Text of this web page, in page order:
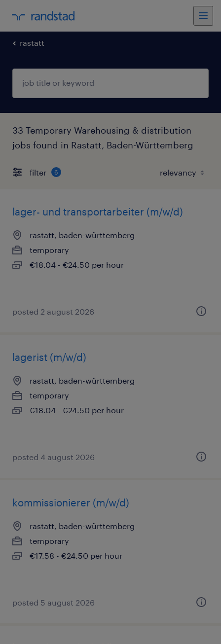
rastatt
33 Temporary Warehousing & distribution
jobs found in Rastatt, Baden-Württemberg
filter 6
lager- und transportarbeiter (m/w/d)
rastatt, baden-württemberg
temporary
€18.04 - €24.50 per hour
posted 2 august 2026
lagerist (m/w/d)
rastatt, baden-württemberg
temporary
€18.04 - €24.50 per hour
posted 4 august 2026
kommissionierer (m/w/d)
rastatt, baden-württemberg
temporary
€17.58 - €24.50 per hour
posted 5 august 2026